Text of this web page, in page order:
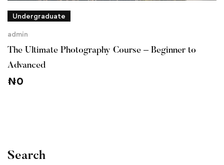
Undergraduate
admin
The Ultimate Photography Course – Beginner to
Advanced
₦0
Search